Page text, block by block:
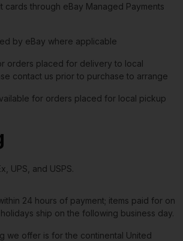
cards through eBay Managed Payments
by eBay where applicable
orders placed for delivery to local
contact us prior to purchase to arrange
for orders placed for local pickup
UPS, and USPS.
24 hours of payment; items paid for on
ship on the following business day.
we offer is for the continental United